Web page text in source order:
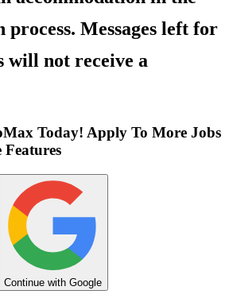
Messages left for
will not receive a
Today! Apply To More Jobs
Continue with Google